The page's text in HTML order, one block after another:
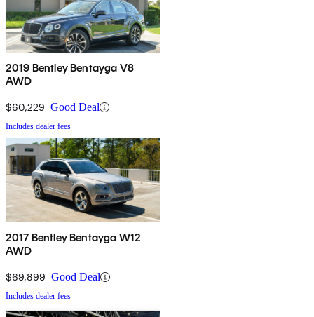
2019 Bentley Bentayga V8
AWD
$60,229 Good Deal
Includes dealer fees
2017 Bentley Bentayga W12
AWD
$69,899 Good Deal
Includes dealer fees